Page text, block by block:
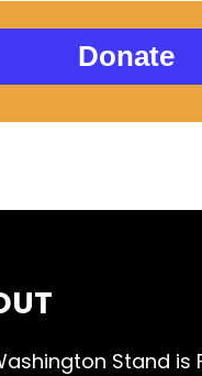
Donate
Stand is